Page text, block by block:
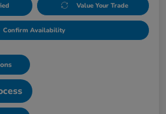
Value Your Trade
Confirm Availability